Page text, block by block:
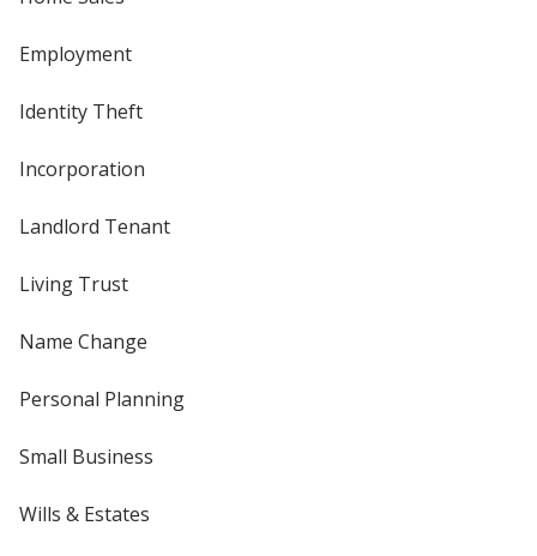
Employment
Identity Theft
Incorporation
Landlord Tenant
Living Trust
Name Change
Personal Planning
Small Business
Wills & Estates